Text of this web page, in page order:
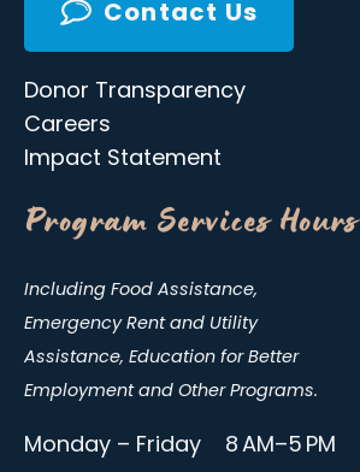
Contact Us
Donor Transparency
Careers
Impact Statement
Program Services Hours
Including Food Assistance,
Emergency Rent and Utility
Assistance, Education for Better
Employment and Other Programs.
Monday – Friday 8 AM–5 PM